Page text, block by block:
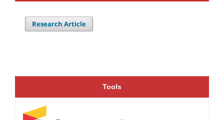
Research Article
Tools